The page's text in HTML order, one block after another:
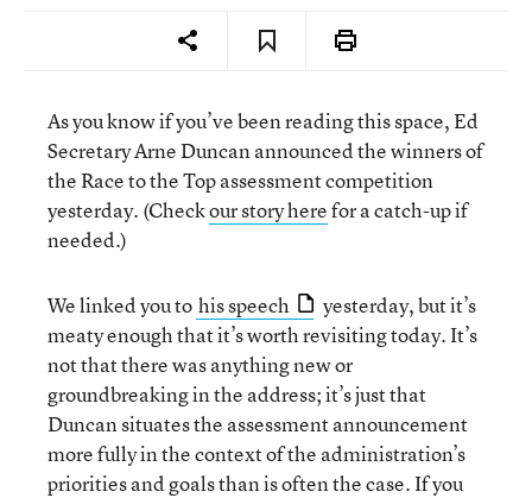
As you know if you’ve been reading this space, Ed
Secretary Arne Duncan announced the winners of
the Race to the Top assessment competition
yesterday. (Checkour story herefor a catch-up if
needed.)
We linked you to his speech
yesterday, but it’s
meaty enough that it’s worth revisiting today. It’s
not that there was anything new or
groundbreaking in the address; it’s just that
Duncan situates the assessment announcement
more fully in the context of the administration’s
priorities and goals than is often the case. If you